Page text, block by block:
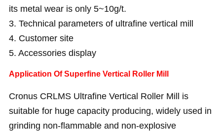
its metal wear is only 5~10g/t.
3. Technical parameters of ultrafine vertical mill
4. Customer site
5. Accessories display
Application Of Superfine Vertical Roller Mill
Cronus CRLMS Ultrafine Vertical Roller Mill is
suitable for huge capacity producing, widely used in
grinding non-flammable and non-explosive